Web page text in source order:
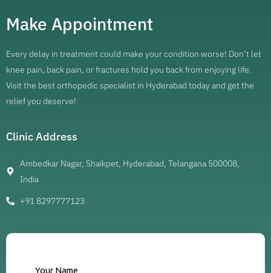
Make Appointment
Every delay in treatment could make your condition worse! Don’t let
knee pain, back pain, or fractures hold you back from enjoying life.
Visit the best orthopedic specialist in Hyderabad today and get the
relief you deserve!
Clinic Address
Ambedkar Nagar, Shaikpet, Hyderabad, Telangana 500008,
India
+91 8297777123
Your Name